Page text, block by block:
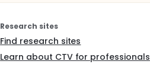
Research sites
Find research sites
Learn about CTV for professionals